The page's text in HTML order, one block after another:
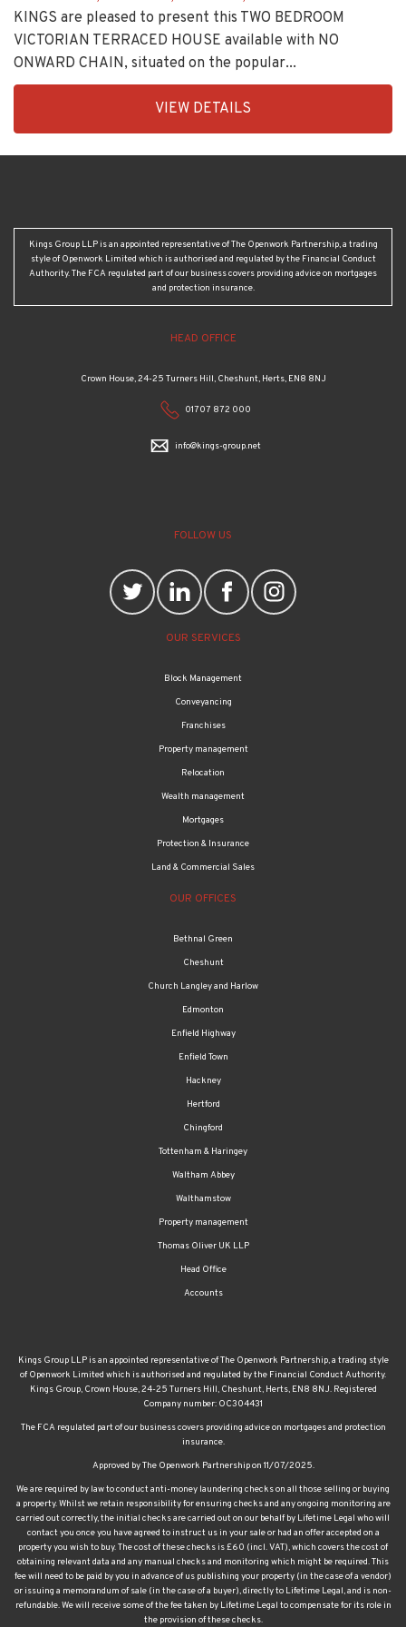
KINGS are pleased to present this TWO BEDROOM
VICTORIAN TERRACED HOUSE available with NO
ONWARD CHAIN, situated on the popular...
8
VIEW DETAILS
Kings Group LLP is an appointed representative of The Openwork Partnership, a trading
style of Openwork Limited which is authorised and regulated by the Financial Conduct
Authority. The FCA regulated part of our business covers providing advice on mortgages
and protection insurance.
HEAD OFFICE
Crown House, 24-25 Turners Hill, Cheshunt, Herts, EN8 8NJ
01707 872 000
info@kings-group.net
FOLLOW US
OUR SERVICES
Block Management
Conveyancing
Franchises
Property management
Relocation
Wealth management
Mortgages
Protection & Insurance
Land & Commercial Sales
OUR OFFICES
Bethnal Green
Cheshunt
Church Langley and Harlow
Edmonton
Enfield Highway
Enfield Town
Hackney
Hertford
Chingford
Tottenham & Haringey
Waltham Abbey
Walthamstow
Property management
Thomas Oliver UK LLP
Head Office
Accounts
Kings Group LLP is an appointed representative of The Openwork Partnership, a trading style
of Openwork Limited which is authorised and regulated by the Financial Conduct Authority.
Kings Group, Crown House, 24-25 Turners Hill, Cheshunt, Herts, EN8 8NJ. Registered
Company number: OC304431
The FCA regulated part of our business covers providing advice on mortgages and protection
insurance.
Approved by The Openwork Partnership on 11/07/2025.
We are required by law to conduct anti-money laundering checks on all those selling or buying
a property. Whilst we retain responsibility for ensuring checks and any ongoing monitoring are
carried out correctly, the initial checks are carried out on our behalf by Lifetime Legal who will
contact you once you have agreed to instruct us in your sale or had an offer accepted on a
property you wish to buy. The cost of these checks is £60 (incl. VAT), which covers the cost of
obtaining relevant data and any manual checks and monitoring which might be required. This
fee will need to be paid by you in advance of us publishing your property (in the case of a vendor)
or issuing a memorandum of sale (in the case of a buyer), directly to Lifetime Legal, and is non-
refundable. We will receive some of the fee taken by Lifetime Legal to compensate for its role in
the provision of these checks.